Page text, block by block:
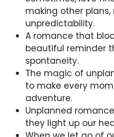
making other plans,
unpredictability.
A romance that
beautiful reminder
spontaneity.
The magic of
to make every
adventure.
Unplanned
they light up our